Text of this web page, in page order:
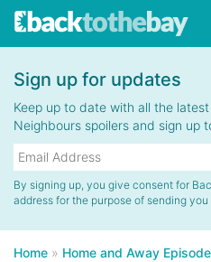
Sign up for updates
Keep up to date with all the
Neighbours spoilers and sign up
By signing up, you give consent for
address for the purpose of sending
Home » Home and Away